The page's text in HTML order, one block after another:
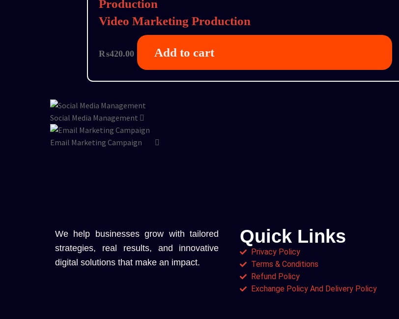
Video Marketing Production
₨420.00 Add to cart
Social Media Management
Email Marketing Campaign
We help businesses grow with tailored
strategies, real results, and innovative
digital solutions that make an impact.
Quick Links
Privacy Policy
Terms & Conditions
Refund Policy
Exchange Policy And Delivery Policy